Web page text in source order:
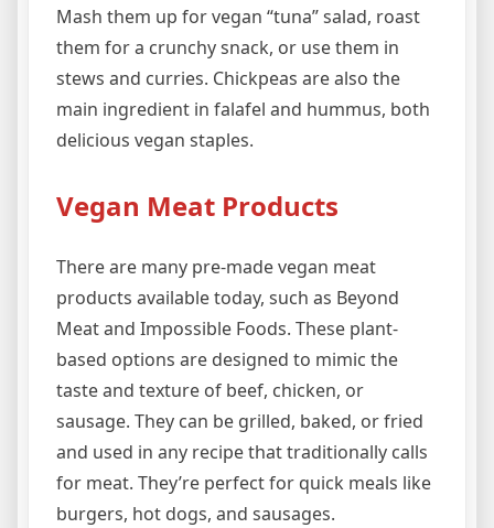
Mash them up for vegan “tuna” salad, roast
them for a crunchy snack, or use them in
stews and curries. Chickpeas are also the
main ingredient in falafel and hummus, both
delicious vegan staples.
Vegan Meat Products
There are many pre-made vegan meat
products available today, such as Beyond
Meat and Impossible Foods. These plant-
based options are designed to mimic the
taste and texture of beef, chicken, or
sausage. They can be grilled, baked, or fried
and used in any recipe that traditionally calls
for meat. They’re perfect for quick meals like
burgers, hot dogs, and sausages.